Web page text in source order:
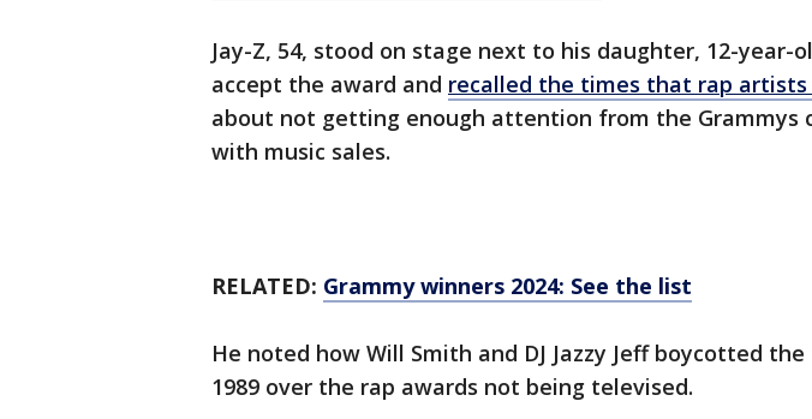
Jay-Z, 54, stood on stage next to his daughter, 12-year-
accept the award and recalled the times that rap
about not getting enough attention from the Grammys
with music sales.
RELATED: Grammy winners 2024: See the list
He noted how Will Smith and DJ Jazzy Jeff boycotted the
1989 over the rap awards not being televised.